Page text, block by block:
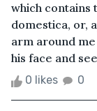
which contains
domestica, or,
arm around
his face and
0 likes 0